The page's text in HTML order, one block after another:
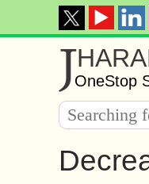
JOneStop